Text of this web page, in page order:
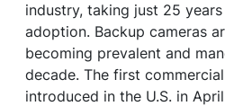
industry, taking just 25
adoption. Backup cameras
becoming prevalent and
decade. The first
introduced in the U.S. in